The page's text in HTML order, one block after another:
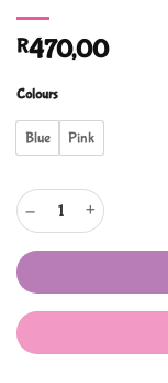
R470,00
Colours
Blue Pink
Medical Cart Pretend Play